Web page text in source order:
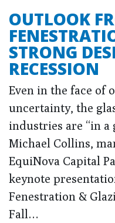
OUTLOOK
STRONG
RECESSION
Even in the face of
uncertainty, the
industries are “in a
Michael Collins,
EquiNova Capital
keynote
Fenestration &
Fall…